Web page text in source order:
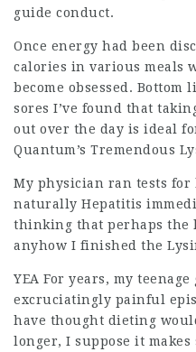
guide conduct.
Once energy had been
calories in various meals
become obsessed. Bottom
sores I’ve found that
out over the day is ideal
Quantum’s Tremendous
My physician ran tests for
naturally Hepatitis
thinking that perhaps the
anyhow I finished the
YEA For years, my
excruciatingly painful
have thought dieting
longer, I suppose it